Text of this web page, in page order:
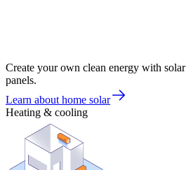
Create your own clean energy with solar
panels.
Learn about home solar
Heating & cooling